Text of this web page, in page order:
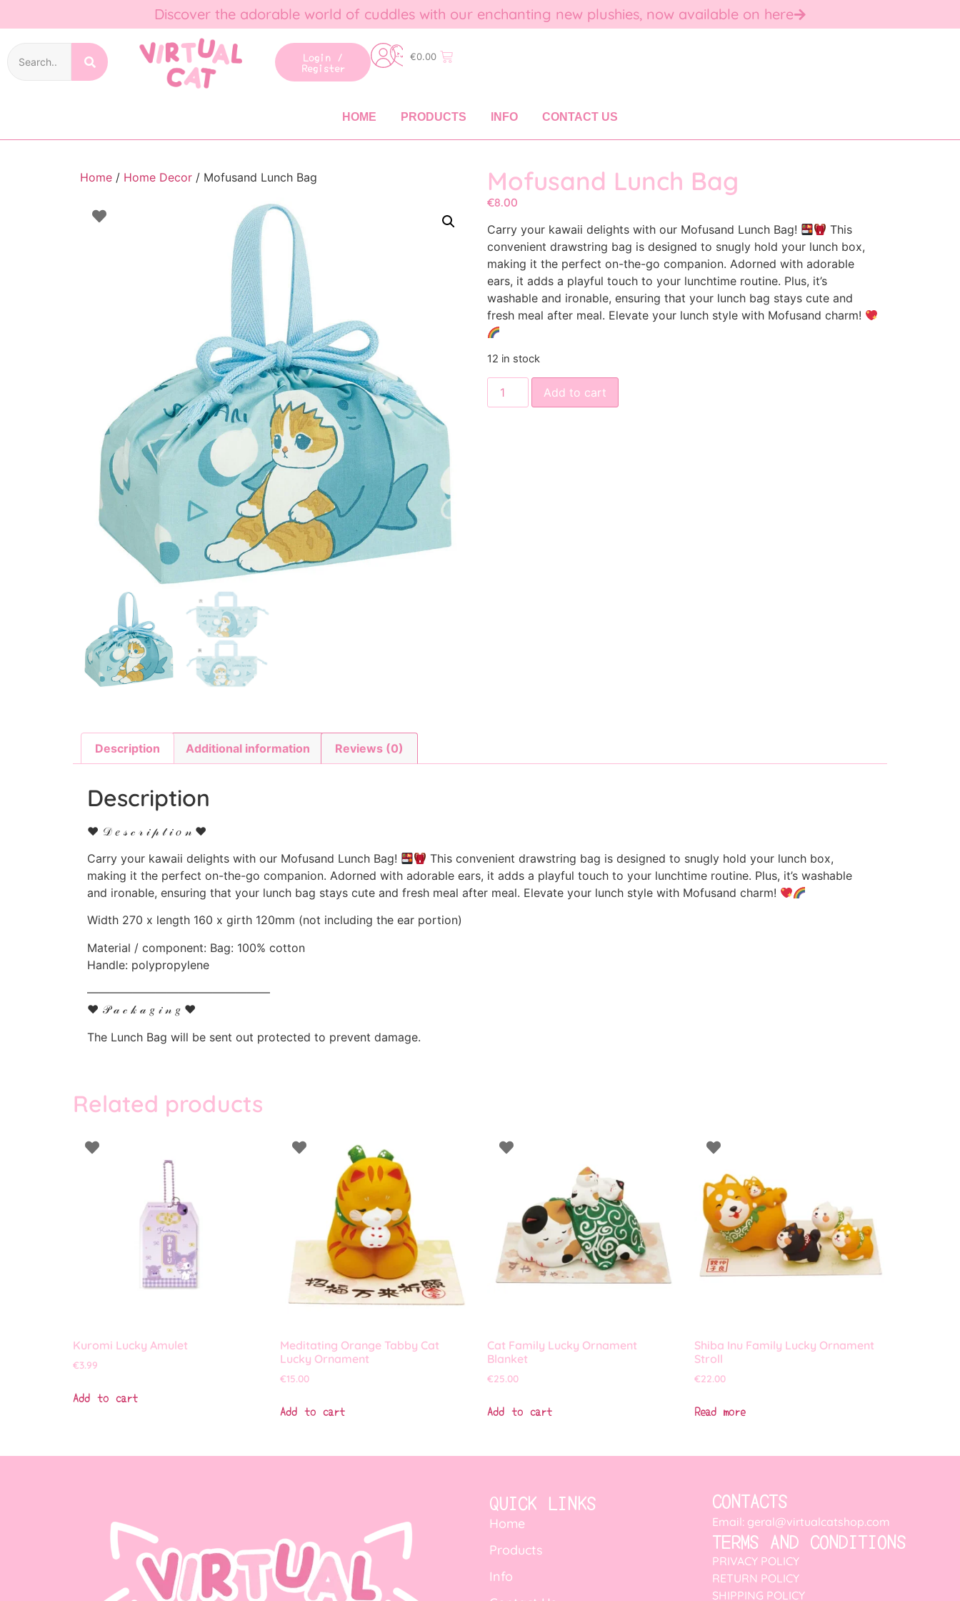
Discover the adorable world of cuddles with our enchanting new plushies, now available on here
Login /
Register
€0.00
HOME PRODUCTS INFO CONTACT US
Home / Home Decor / Mofusand Lunch Bag Mofusand Lunch Bag
€8.00
Carry your kawaii delights with our Mofusand Lunch Bag!
This
convenient drawstring bag is designed to snugly hold your lunch box,
making it the perfect on-the-go companion. Adorned with adorable
ears, it adds a playful touch to your lunchtime routine. Plus, it’s
washable and ironable, ensuring that your lunch bag stays cute and
fresh meal after meal. Elevate your lunch style with Mofusand charm!
12 in stock
Add to cart
Description Additional information Reviews (0)
Description
♥ 𝒟 𝑒 𝓈 𝒸 𝓇 𝒾 𝓅 𝓉 𝒾 𝑜 𝓃 ♥
Carry your kawaii delights with our Mofusand Lunch Bag!
This convenient drawstring bag is designed to snugly hold your lunch box,
making it the perfect on-the-go companion. Adorned with adorable ears, it adds a playful touch to your lunchtime routine. Plus, it’s washable
and ironable, ensuring that your lunch bag stays cute and fresh meal after meal. Elevate your lunch style with Mofusand charm!
Width 270 x length 160 x girth 120mm (not including the ear portion)
Material / component: Bag: 100% cotton
Handle: polypropylene
————————————————
♥ 𝒫 𝒶 𝒸 𝓀 𝒶 𝑔 𝒾 𝓃 𝑔 ♥
The Lunch Bag will be sent out protected to prevent damage.
Related products
Kuromi Lucky Amulet
€3.99
Add to cart
Meditating Orange Tabby Cat
Lucky Ornament
€15.00
Add to cart
Cat Family Lucky Ornament
Blanket
€25.00
Add to cart
Shiba Inu Family Lucky Ornament
Stroll
€22.00
Read more
QUICK LINKS
Home
Products
Info
CONTACTS
Email: geral@virtualcatshop.com
TERMS AND CONDITIONS
PRIVACY POLICY
RETURN POLICY
SHIPPING POLICY